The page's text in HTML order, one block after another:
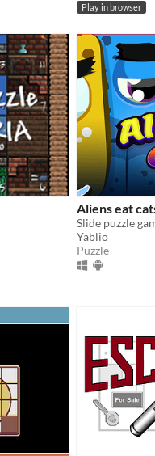
Play in browser
Aliens eat
Yablio
Puzzle